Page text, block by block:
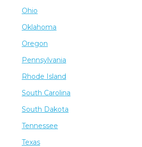
Ohio
Oklahoma
Oregon
Pennsylvania
Rhode Island
South Carolina
South Dakota
Tennessee
Texas